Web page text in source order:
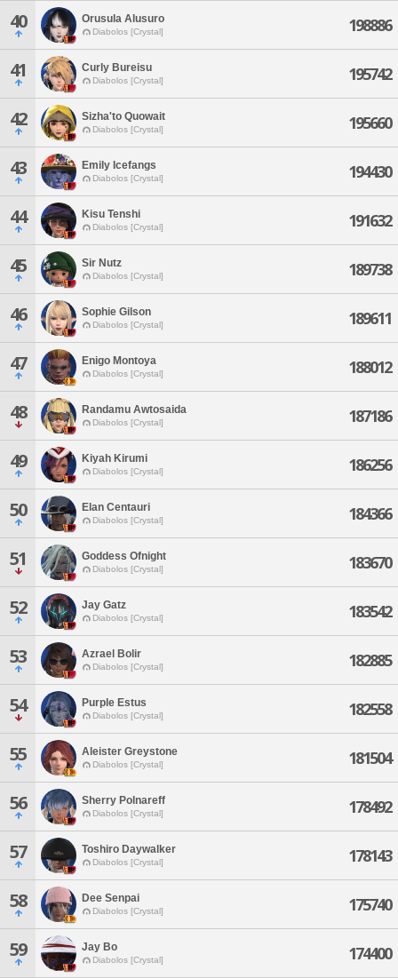
40 Orusula Alusuro
Diabolos [Crystal] 198886
41 Curly Bureisu
Diabolos [Crystal] 195742
42 Sizha'to Quowait
Diabolos [Crystal] 195660
43 Emily Icefangs
Diabolos [Crystal] 194430
44 Kisu Tenshi
Diabolos [Crystal] 191632
45 Sir Nutz
Diabolos [Crystal] 189738
46 Sophie Gilson
Diabolos [Crystal] 189611
47 Enigo Montoya
Diabolos [Crystal] 188012
48 Randamu Awtosaida
Diabolos [Crystal] 187186
49 Kiyah Kirumi
Diabolos [Crystal] 186256
50 Elan Centauri
Diabolos [Crystal] 184366
51 Goddess Ofnight
Diabolos [Crystal] 183670
52 Jay Gatz
Diabolos [Crystal] 183542
53 Azrael Bolir
Diabolos [Crystal] 182885
54 Purple Estus
Diabolos [Crystal] 182558
55 Aleister Greystone
Diabolos [Crystal] 181504
56 Sherry Polnareff
Diabolos [Crystal] 178492
57 Toshiro Daywalker
Diabolos [Crystal] 178143
58 Dee Senpai
Diabolos [Crystal] 175740
59 Jay Bo
Diabolos [Crystal] 174400